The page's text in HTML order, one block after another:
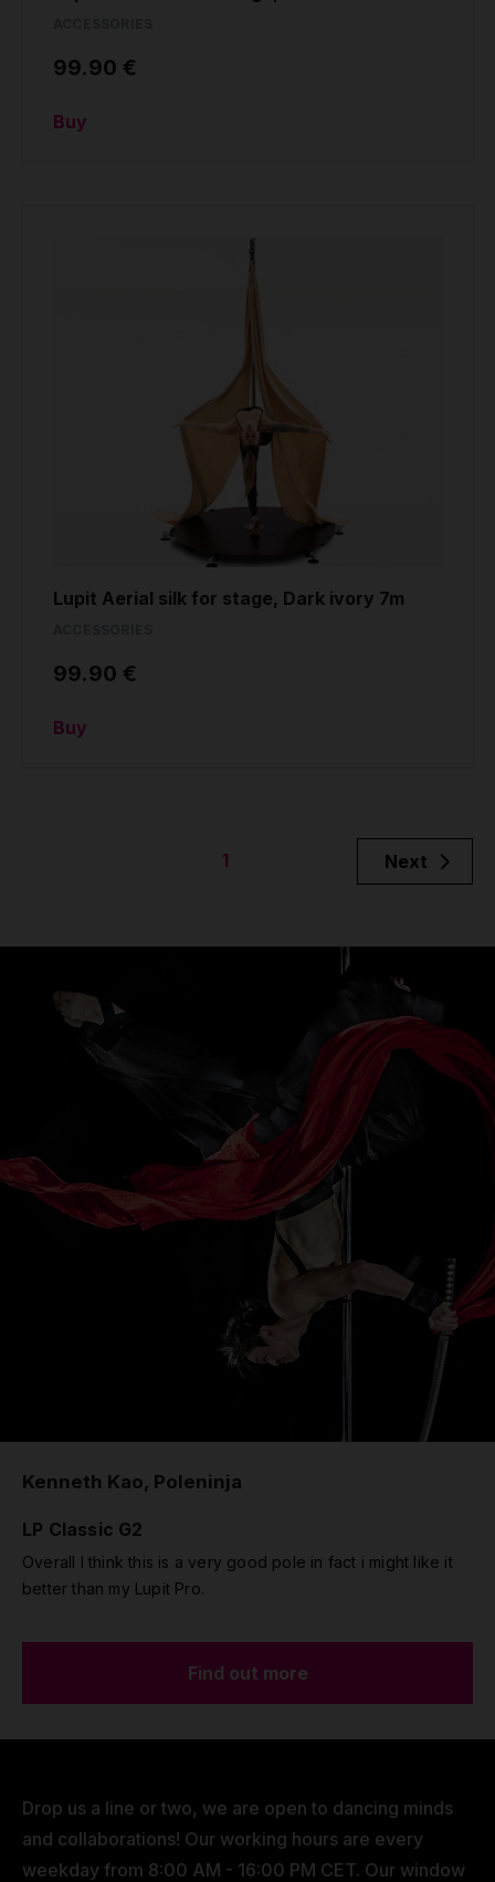
99.90 €
Buy
Lupit Aerial silk for stage, Dark ivory 7m
99.90 €
Buy
1 Next
Kenneth Kao, Poleninja
LP Classic G2
Overall I think this is a very good pole in fact i might like it
better than my Lupit Pro.
Find out more
Drop us a line or two, we are open to dancing minds
and collaborations! Our working hours are every
weekday from 8:00 AM - 16:00 PM CET. Our window